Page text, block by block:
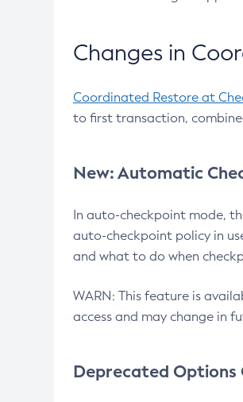
Changes in
Coordinated Restore at
to first transaction,
New: Automatic
In auto-checkpoint mode,
auto-checkpoint policy in
and what to do when
WARN: This feature is
access and may change in
Deprecated Options